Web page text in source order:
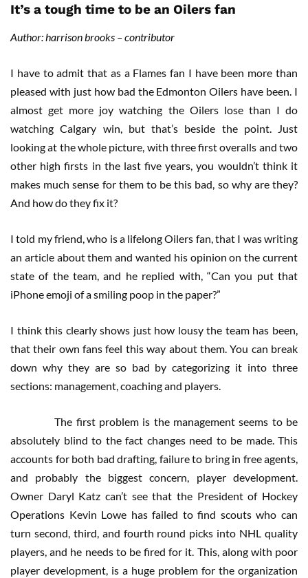
It’s a tough time to be an Oilers fan
Author: harrison brooks – contributor
I have to admit that as a Flames fan I have been more than
pleased with just how bad the Edmonton Oilers have been. I
almost get more joy watching the Oilers lose than I do
watching Calgary win, but that’s beside the point. Just
looking at the whole picture, with three first overalls and two
other high firsts in the last five years, you wouldn’t think it
makes much sense for them to be this bad, so why are they?
And how do they fix it?
I told my friend, who is a lifelong Oilers fan, that I was writing
an article about them and wanted his opinion on the current
state of the team, and he replied with, “Can you put that
iPhone emoji of a smiling poop in the paper?”
I think this clearly shows just how lousy the team has been,
that their own fans feel this way about them. You can break
down why they are so bad by categorizing it into three
sections: management, coaching and players.
The first problem is the management seems to be
absolutely blind to the fact changes need to be made. This
accounts for both bad drafting, failure to bring in free agents,
and probably the biggest concern, player development.
Owner Daryl Katz can’t see that the President of Hockey
Operations Kevin Lowe has failed to find scouts who can
turn second, third, and fourth round picks into NHL quality
players, and he needs to be fired for it. This, along with poor
player development, is a huge problem for the organization